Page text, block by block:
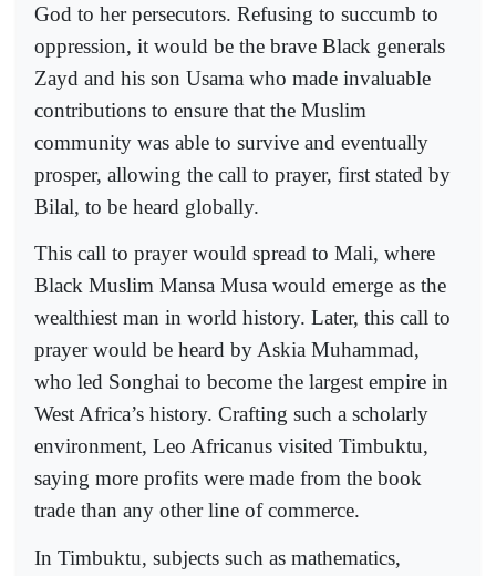
God to her persecutors. Refusing to succumb to
oppression, it would be the brave Black generals
Zayd and his son Usama who made invaluable
contributions to ensure that the Muslim
community was able to survive and eventually
prosper, allowing the call to prayer, first stated by
Bilal, to be heard globally.
This call to prayer would spread to Mali, where
Black Muslim Mansa Musa would emerge as the
wealthiest man in world history. Later, this call to
prayer would be heard by Askia Muhammad,
who led Songhai to become the largest empire in
West Africa’s history. Crafting such a scholarly
environment, Leo Africanus visited Timbuktu,
saying more profits were made from the book
trade than any other line of commerce.
In Timbuktu, subjects such as mathematics,